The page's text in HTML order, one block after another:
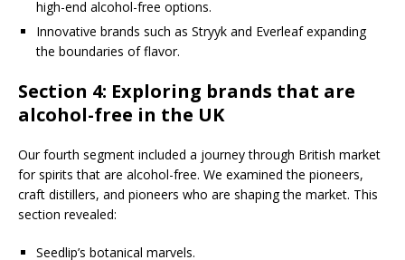
high-end alcohol-free options.
Innovative brands such as Stryyk and Everleaf expanding
the boundaries of flavor.
Section 4: Exploring brands that are
alcohol-free in the UK
Our fourth segment included a journey through British market
for spirits that are alcohol-free. We examined the pioneers,
craft distillers, and pioneers who are shaping the market. This
section revealed:
Seedlip’s botanical marvels.